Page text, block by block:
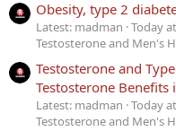
Obesity, type 2
Latest: madman Today
Testosterone and Men's
Testosterone and
Testosterone Benefits
Latest: madman Today
Testosterone and Men's